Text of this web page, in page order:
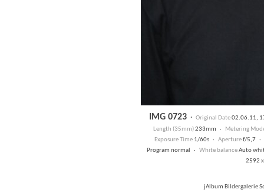
IMG 0723· Original Date02.06.11,
Length (35mm)233mm ·
Metering
Exposure Time 1/60s · Aperturef/5,7 ·
Program normal · White balanceAuto
2592
jAlbum Bildergalerie